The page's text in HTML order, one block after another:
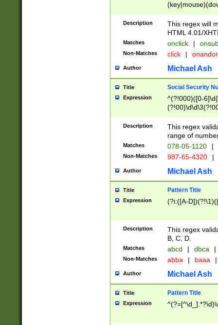
Description
This regex will
HTML 4.01/
Matches onclick |
Non-Matches click |
Author Michael Ash
Title Social Security
Expression
^(?!000)([0-
Description
This regex
range of
Matches 078-05-1120 |
Non-Matches 987-65-4320 |
Author Michael Ash
Title Pattern Title
Expression (?i:([A-
Description
This regex
B, C, D.
Matches abcd | dbca |
Non-Matches abba | baaa |
Author Michael Ash
Title Pattern Title
Expression